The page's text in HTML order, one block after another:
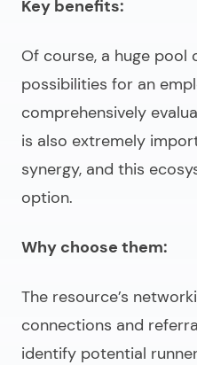
Key benefits:
Of course, a huge
possibilities for an
comprehensively
is also extremely
synergy, and this
option.
Why choose them:
The resource’s
connections and
identify potential